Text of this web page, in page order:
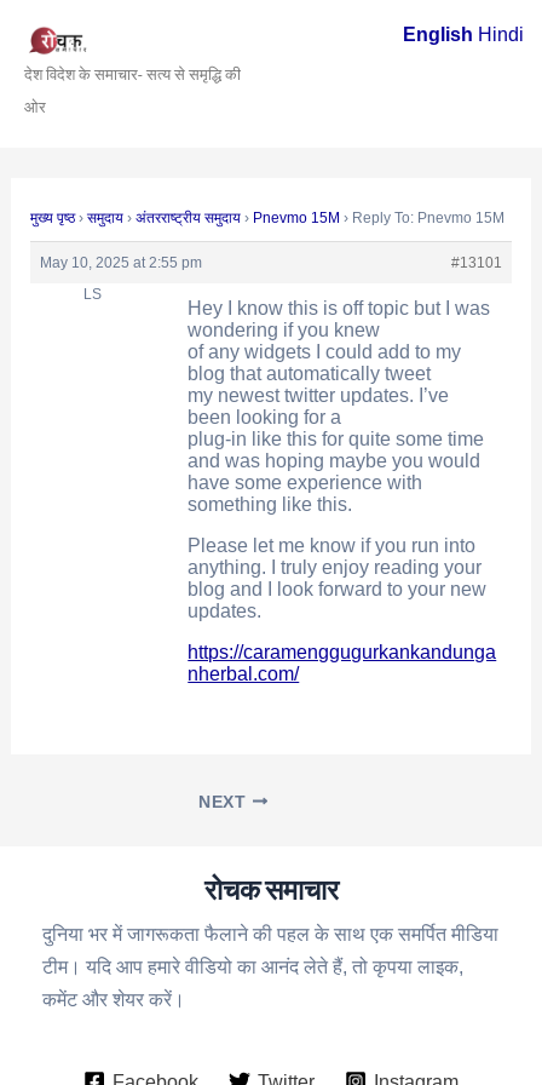
content
देश विदेश के समाचार- सत्य से समृद्धि की
ओर
मुख्य पृष्ठ › समुदाय › अंतरराष्ट्रीय समुदाय › Pnevmo 15M › Reply To: Pnevmo 15M
May 10, 2025 at 2:55 pm
#13101
LS
Hey I know this is off topic but I was
wondering if you knew
of any widgets I could add to my
blog that automatically tweet
my newest twitter updates. I’ve
been looking for a
plug-in like this for quite some time
and was hoping maybe you would
have some experience with
something like this.
Please let me know if you run into
anything. I truly enjoy reading your
blog and I look forward to your new
updates.
https://caramenggugurkankandunga
nherbal.com/
navigation
NEXT
रोचक समाचार
दुनिया भर में जागरूकता फैलाने की पहल के साथ एक समर्पित मीडिया
टीम। यदि आप हमारे वीडियो का आनंद लेते हैं, तो कृपया लाइक,
कमेंट और शेयर करें।
English Hindi